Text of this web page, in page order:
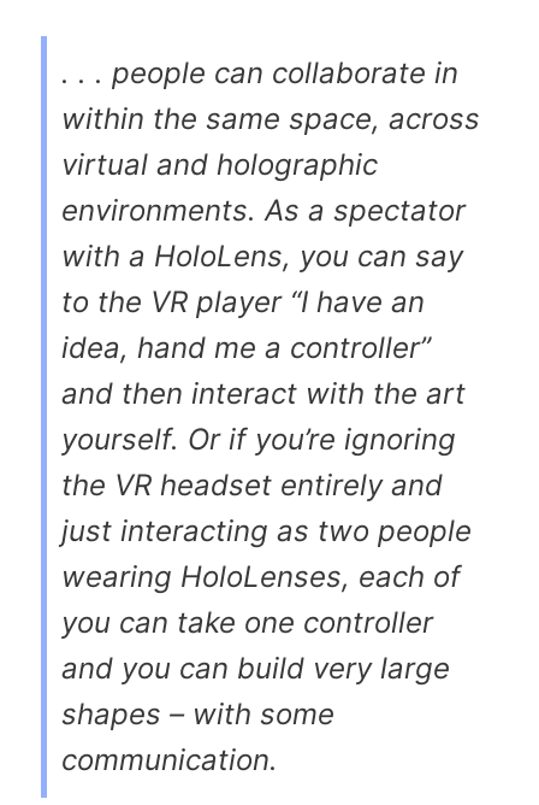
. . . people can collaborate in
within the same space, across
virtual and holographic
environments. As a spectator
with a HoloLens, you can say
to the VR player “I have an
idea, hand me a controller”
and then interact with the art
yourself. Or if you’re ignoring
the VR headset entirely and
just interacting as two people
wearing HoloLenses, each of
you can take one controller
and you can build very large
shapes – with some
communication.